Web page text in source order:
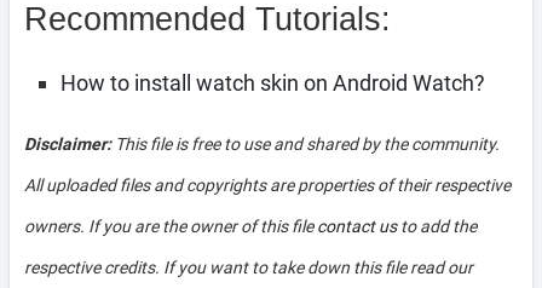
Recommended Tutorials:
How to install watch skin on Android Watch?
Disclaimer:This file is free to use and shared by the community.
All uploaded files and copyrights are properties of their respective
owners. If you are the owner of this filecontact usto add the
respective credits. If you want to take down this file read our